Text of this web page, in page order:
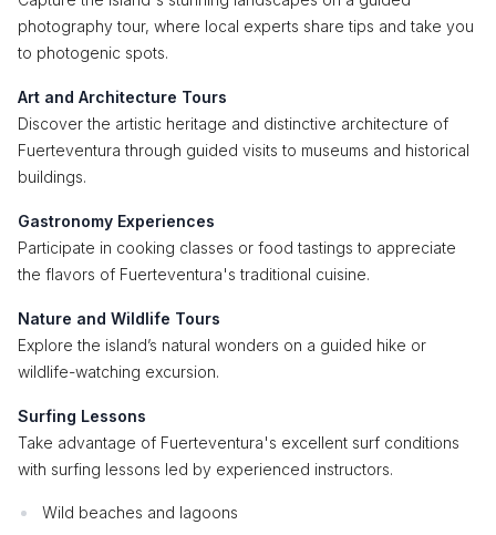
photography tour, where local experts share tips and take you
to photogenic spots.
Art and Architecture Tours
Discover the artistic heritage and distinctive architecture of
Fuerteventura through guided visits to museums and historical
buildings.
Gastronomy Experiences
Participate in cooking classes or food tastings to appreciate
the flavors of Fuerteventura's traditional cuisine.
Nature and Wildlife Tours
Explore the island’s natural wonders on a guided hike or
wildlife-watching excursion.
Surfing Lessons
Take advantage of Fuerteventura's excellent surf conditions
with surfing lessons led by experienced instructors.
Wild beaches and lagoons